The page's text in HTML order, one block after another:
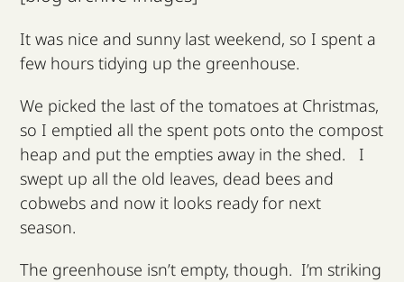
Supporters
News & Blog
Contact us & Donate
It was nice and sunny last weekend, so I spent a
few hours tidying up the greenhouse.
We picked the last of the tomatoes at Christmas,
so I emptied all the spent pots onto the compost
heap and put the empties away in the shed. I
swept up all the old leaves, dead bees and
cobwebs and now it looks ready for next
season.
The greenhouse isn’t empty, though. I’m striking